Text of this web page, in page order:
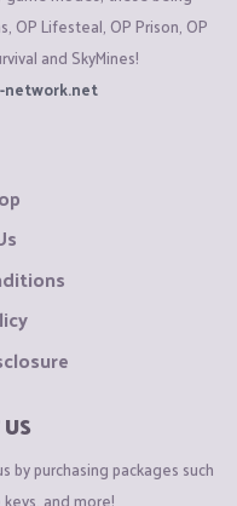
OP Lifesteal, OP Prison, OP
and SkyMines!
network.net
by purchasing packages such